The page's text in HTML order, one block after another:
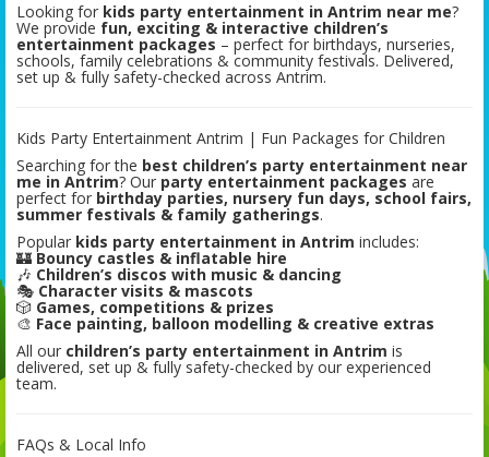
Looking for kids party entertainment in Antrim near me?
We provide fun, exciting & interactive children’s
entertainment packages – perfect for birthdays, nurseries,
schools, family celebrations & community festivals. Delivered,
set up & fully safety-checked across Antrim.
Kids Party Entertainment Antrim | Fun Packages for Children
Searching for the best children’s party entertainment near
me in Antrim? Our party entertainment packages are
perfect for birthday parties, nursery fun days, school fairs,
summer festivals & family gatherings.
Popular kids party entertainment in Antrim includes:
🏰 Bouncy castles & inflatable hire
🎶 Children’s discos with music & dancing
🎭 Character visits & mascots
🎲 Games, competitions & prizes
🎨 Face painting, balloon modelling & creative extras
All our children’s party entertainment in Antrim is
delivered, set up & fully safety-checked by our experienced
team.
FAQs & Local Info